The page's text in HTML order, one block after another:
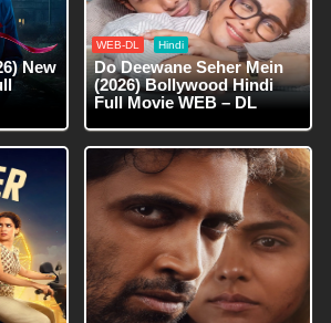
New
WEB-DL Hindi
Do Deewane Seher Mein
(2026) Bollywood Hindi
Full Movie WEB – DL